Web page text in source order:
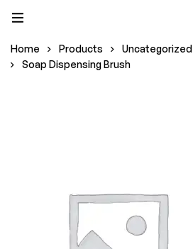
Home Products
Uncategorized
Soap Dispensing Brush